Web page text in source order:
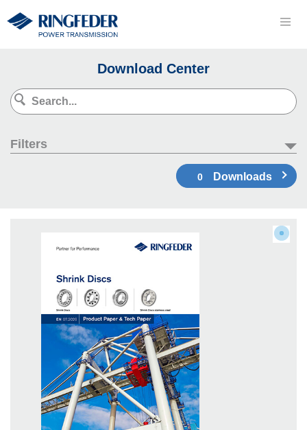
Download Center
Filters
0 Downloads